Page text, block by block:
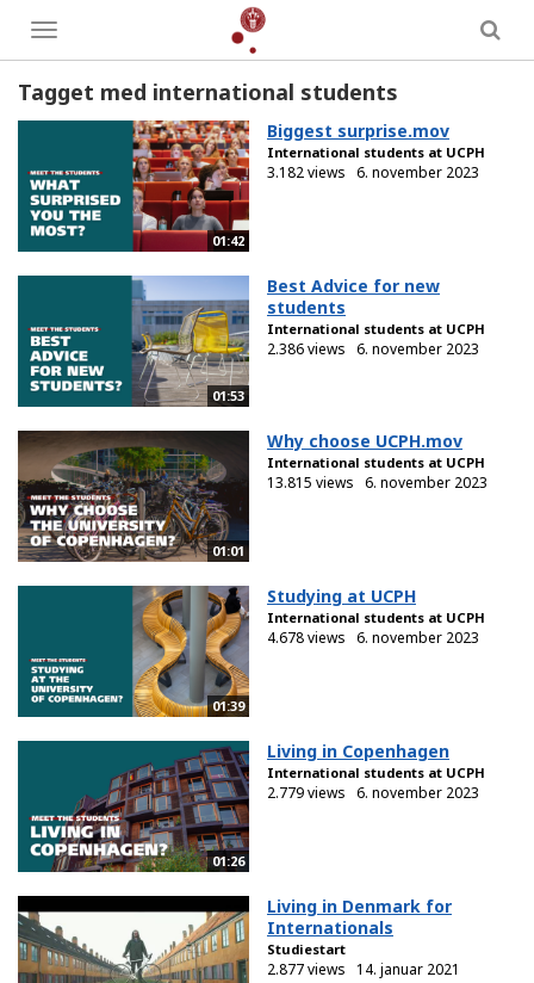
Toggle
menu
Tagget med international students
01:42
Biggest surprise.mov
International students at UCPH
3.182 views 6. november 2023
01:53
Best Advice for new
students
International students at UCPH
2.386 views 6. november 2023
01:01
Why choose UCPH.mov
International students at UCPH
13.815 views 6. november 2023
01:39
Studying at UCPH
International students at UCPH
4.678 views 6. november 2023
01:26
Living in Copenhagen
International students at UCPH
2.779 views 6. november 2023
Living in Denmark for
Internationals
Studiestart
2.877 views 14. januar 2021